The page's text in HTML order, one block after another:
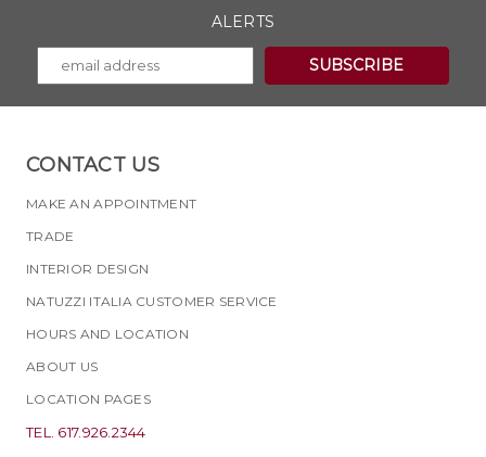
ALERTS
CONTACT US
MAKE AN APPOINTMENT
TRADE
INTERIOR DESIGN
NATUZZI ITALIA CUSTOMER SERVICE
HOURS AND LOCATION
ABOUT US
LOCATION PAGES
TEL. 617.926.2344